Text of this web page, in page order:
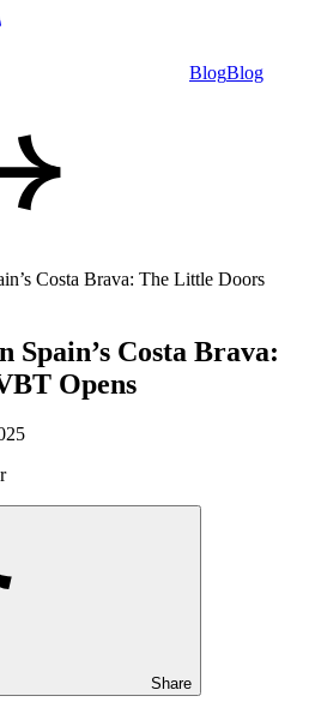
BlogBlog
Costa Brava: The Little Doors
Costa Brava:
Opens
Share